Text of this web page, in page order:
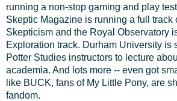
running a non-stop gaming and play
Skeptic Magazine is running a full track
Skepticism and the Royal Observatory
Exploration track. Durham University is
Potter Studies instructors to lecture
academia. And lots more -- even got
like BUCK, fans of My Little Pony, are
fandom.